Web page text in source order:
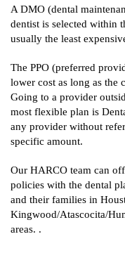
A DMO (dental
dentist is selected within
usually the least
The PPO (preferred
lower cost as long as the
Going to a provider
most flexible plan is
any provider without
specific amount.
Our HARCO team can
policies with the dental
and their families in
Kingwood/Atascocita/
areas. .